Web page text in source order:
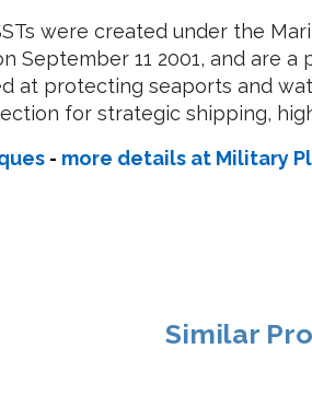
were created under the
September 11 2001, and are
at protecting seaports and
for strategic shipping,
- more details at Military
Similar